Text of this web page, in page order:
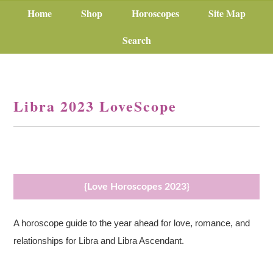
Home Shop Horoscopes
Site Map
Search
Libra 2023 LoveScope
{Love Horoscopes 2023}
A horoscope guide to the year ahead for love, romance, and
relationships for Libra and Libra Ascendant.